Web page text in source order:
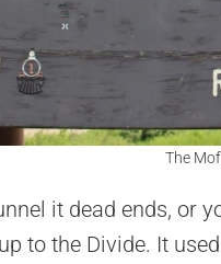
The
it dead ends, or
to the Divide. It